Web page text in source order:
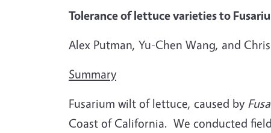
Tolerance of lettuce varieties to
Alex Putman, Yu-Chen Wang, and
Summary
Fusarium wilt of lettuce, caused by
Coast of California. We conducted